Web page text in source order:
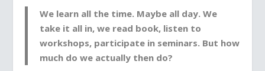
We learn all the time. Maybe all day. We
take it all in, we read book, listen to
workshops, participate in seminars. But how
much do we actually then do?